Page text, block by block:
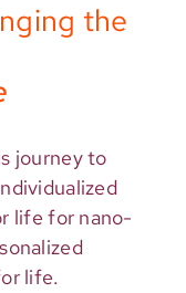
the
journey to
life for nano-
life.